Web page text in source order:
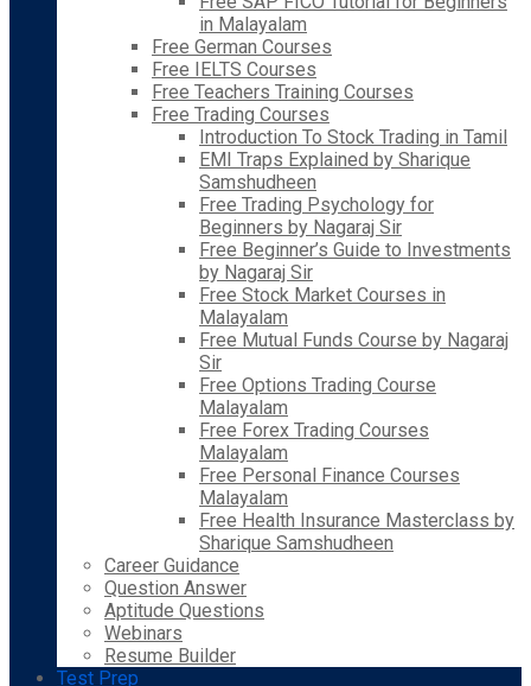
in Malayalam
Free German Courses
Free IELTS Courses
Free Teachers Training Courses
Free Trading Courses
Introduction To Stock Trading in Tamil
EMI Traps Explained by Sharique
Samshudheen
Free Trading Psychology for
Beginners by Nagaraj Sir
Free Beginner’s Guide to Investments
by Nagaraj Sir
Free Stock Market Courses in
Malayalam
Free Mutual Funds Course by Nagaraj
Sir
Free Options Trading Course
Malayalam
Free Forex Trading Courses
Malayalam
Free Personal Finance Courses
Malayalam
Free Health Insurance Masterclass by
Sharique Samshudheen
Career Guidance
Question Answer
Aptitude Questions
Webinars
Resume Builder
Test Prep